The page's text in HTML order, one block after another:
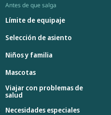
Antes de que salga
Límite de equipaje
Selección de asiento
Niños y familia
Mascotas
Viajar con problemas de
salud
Necesidades especiales